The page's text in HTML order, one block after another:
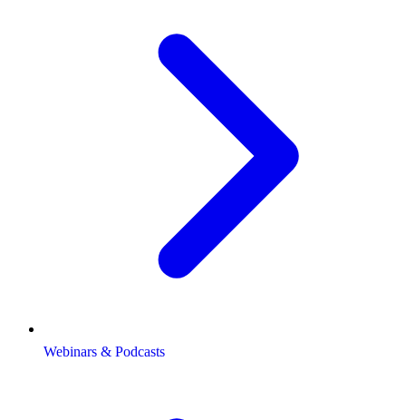
Webinars & Podcasts